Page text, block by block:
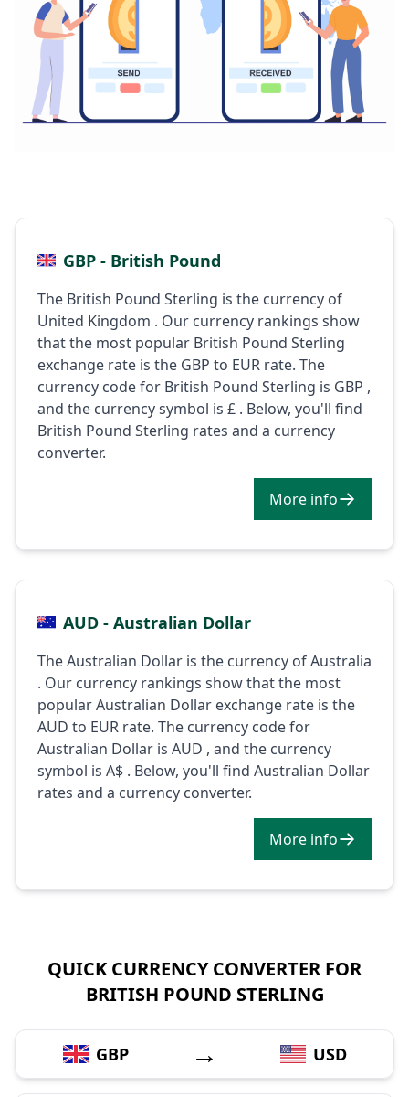
GBP - British Pound
The British Pound Sterling is the currency of
United Kingdom . Our currency rankings show
that the most popular British Pound Sterling
exchange rate is the GBP to EUR rate. The
currency code for British Pound Sterling is GBP ,
and the currency symbol is £ . Below, you'll find
British Pound Sterling rates and a currency
converter.
More info
AUD - Australian Dollar
The Australian Dollar is the currency of Australia
. Our currency rankings show that the most
popular Australian Dollar exchange rate is the
AUD to EUR rate. The currency code for
Australian Dollar is AUD , and the currency
symbol is A$ . Below, you'll find Australian Dollar
rates and a currency converter.
More info
QUICK CURRENCY CONVERTER FOR
BRITISH POUND STERLING
GBP → USD